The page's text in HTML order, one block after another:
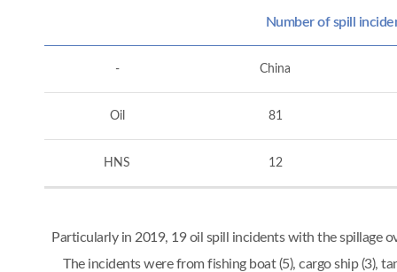
Number of spill
- China
Oil 81
HNS 12
Particularly in 2019, 19 oil spill incidents with the spillage
The incidents were from fishing boat (5), cargo ship (3),